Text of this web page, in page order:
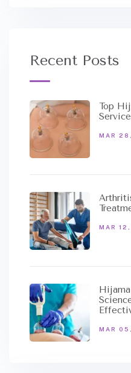
Recent Posts
Top
MAR
MAR
MAR